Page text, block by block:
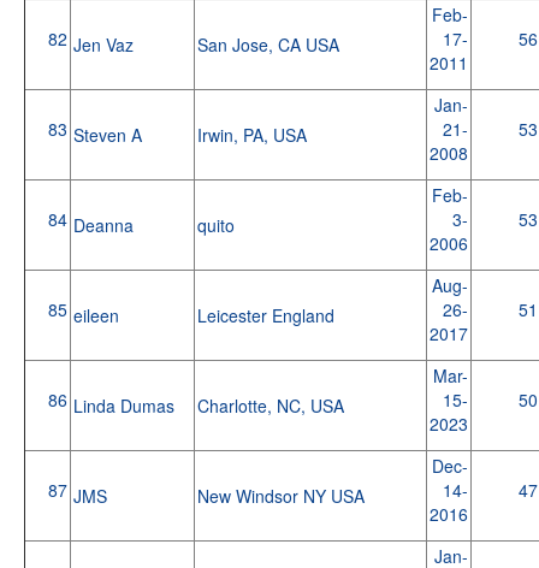
82 Jen Vaz San Jose, CA USA
Feb-
17-
2011
56
83 Steven A Irwin, PA, USA
Jan-
21-
2008
53
84 Deanna quito
Feb-
3-
2006
53
85 eileen Leicester England
Aug-
26-
2017
51
86 Linda Dumas Charlotte, NC, USA
Mar-
15-
2023
50
87 JMS New Windsor NY USA
Dec-
14-
2016
47
Jan-